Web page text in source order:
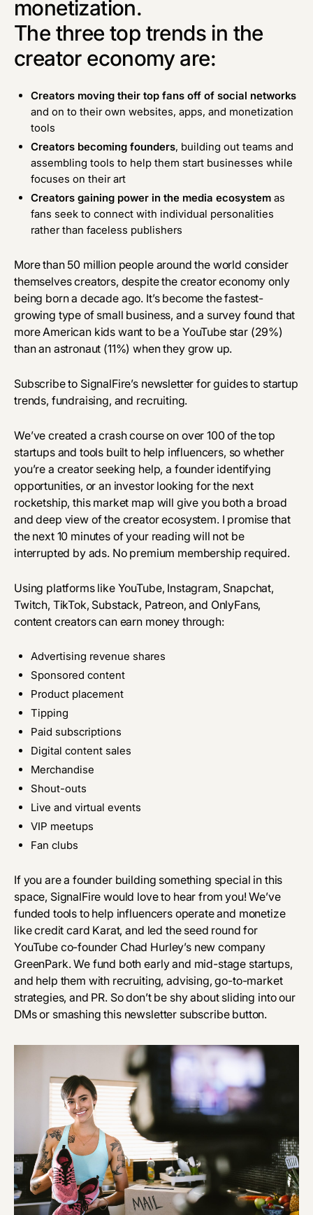
monetization.
The three top trends in the
creator economy are:
Creators moving their top fans off of social networks
and on to their own websites, apps, and monetization
tools
Creators becoming founders, building out teams and
assembling tools to help them start businesses while
focuses on their art
Creators gaining power in the media ecosystem as
fans seek to connect with individual personalities
rather than faceless publishers
More than 50 million people around the world consider
themselves creators, despite the creator economy only
being born a decade ago. It’s become the fastest-
growing type of small business, and a survey found that
more American kids want to be a YouTube star (29%)
than an astronaut (11%) when they grow up.
Subscribe to SignalFire’s newsletter for guides to startup
trends, fundraising, and recruiting.
We’ve created a crash course on over 100 of the top
startups and tools built to help influencers, so whether
you’re a creator seeking help, a founder identifying
opportunities, or an investor looking for the next
rocketship, this market map will give you both a broad
and deep view of the creator ecosystem. I promise that
the next 10 minutes of your reading will not be
interrupted by ads. No premium membership required.
Using platforms like YouTube, Instagram, Snapchat,
Twitch, TikTok, Substack, Patreon, and OnlyFans,
content creators can earn money through:
Advertising revenue shares
Sponsored content
Product placement
Tipping
Paid subscriptions
Digital content sales
Merchandise
Shout-outs
Live and virtual events
VIP meetups
Fan clubs
If you are a founder building something special in this
space, SignalFire would love to hear from you! We’ve
funded tools to help influencers operate and monetize
like credit card Karat, and led the seed round for
YouTube co-founder Chad Hurley’s new company
GreenPark. We fund both early and mid-stage startups,
and help them with recruiting, advising,go-to-market
strategies, and PR. So don’t be shy about sliding into our
DMs or smashing this newsletter subscribe button.